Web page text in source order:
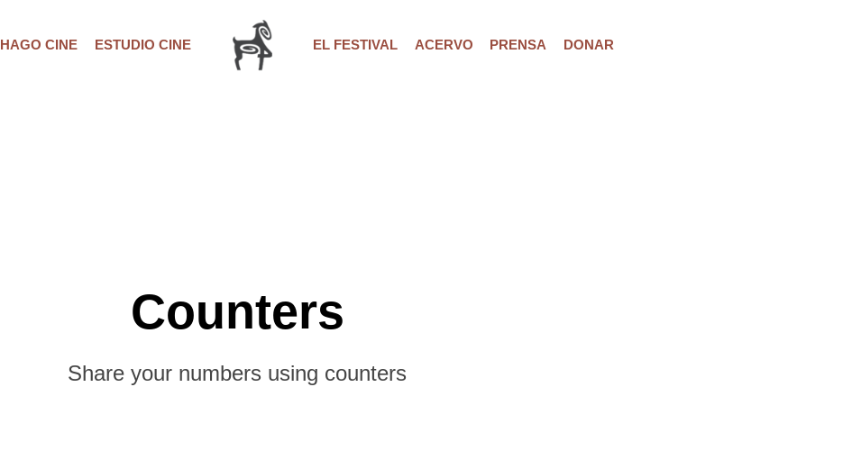
HAGO CINE ESTUDIO CINE EL FESTIVAL ACERVO PRENSA DONAR
Counters
Share your numbers using counters